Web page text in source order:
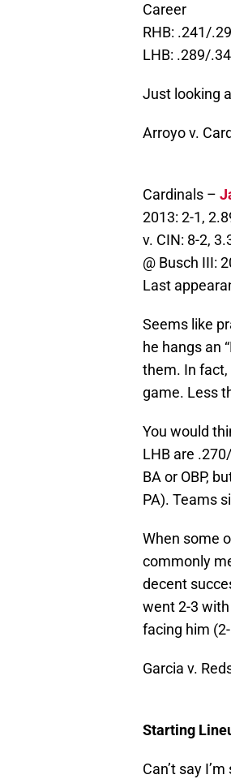
Career
RHB: .241/
LHB: .289/
Just looking
Arroyo v.
Cardinals –
2013: 2-1,
v. CIN: 8-2,
@ Busch III:
Last
Seems like
he hangs an
them. In fact,
game. Less
You would
LHB are
BA or OBP,
PA). Teams
When some
commonly
decent
went 2-3 with
facing him
Garcia v.
Starting
Can’t say